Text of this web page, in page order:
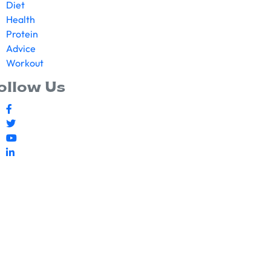
Diet
Health
Protein
Advice
Workout
Us